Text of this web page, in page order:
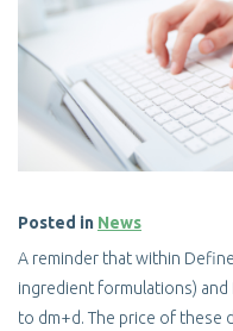
Posted in News
A reminder that within
ingredient formulations)
to dm+d. The price of these